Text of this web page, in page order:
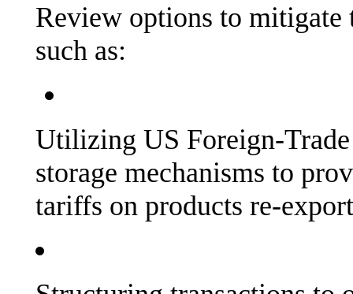
Review options to
such as:
Utilizing US Foreign-
storage mechanisms to
tariffs on products re-